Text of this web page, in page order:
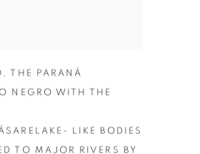
, THE PARANÁ
NEGRO WITH THE
LIKE BODIES
TO MAJOR RIVERS BY